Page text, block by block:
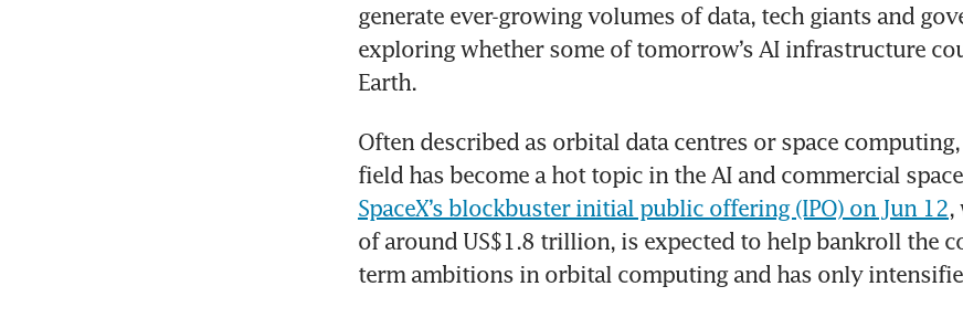
generate ever-growing volumes of data, tech giants and
exploring whether some of tomorrow’s AI infrastructure
Earth.
Often described as orbital data centres or space
SpaceX’s blockbuster initial public offering (IPO) on Jun 12,
of around US$1.8 trillion, is expected to help bankroll the
term ambitions in orbital computing and has only